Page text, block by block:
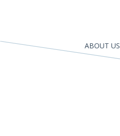
ABOUT US